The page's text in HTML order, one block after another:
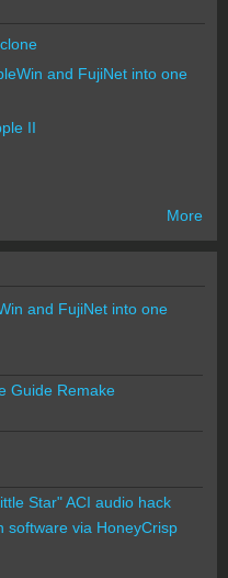
and FujiNet into one
II
More
and FujiNet into one
Guide Remake
Star" ACI audio hack
software via HoneyCrisp